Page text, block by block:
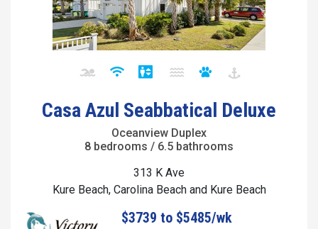
Casa Azul Seabbatical Deluxe
Oceanview Duplex
8 bedrooms / 6.5 bathrooms
313 K Ave
Kure Beach, Carolina Beach and Kure Beach
$3739 to $5485/wk